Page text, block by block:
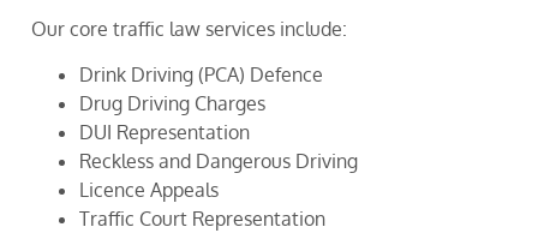
Our core traffic law services include:
Drink Driving (PCA) Defence
Drug Driving Charges
DUI Representation
Reckless and Dangerous Driving
Licence Appeals
Traffic Court Representation